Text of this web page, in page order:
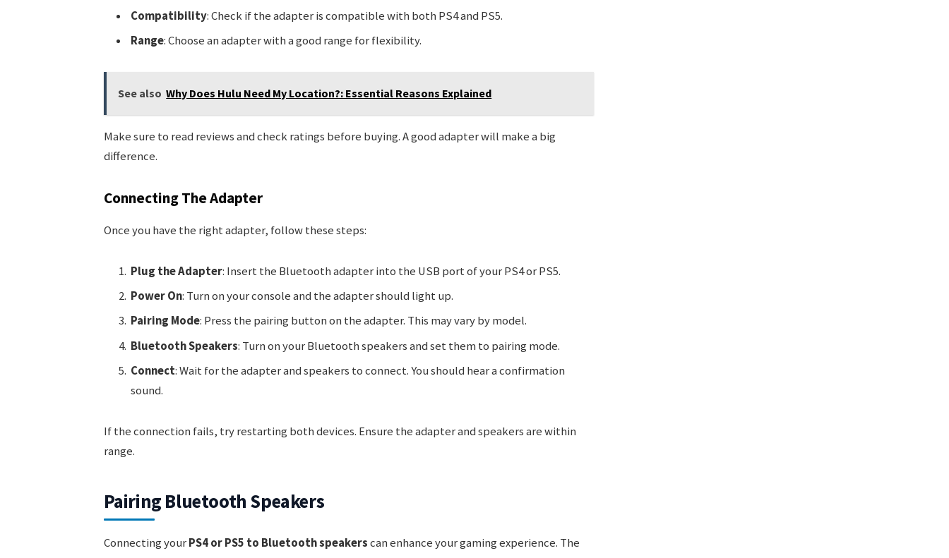
Compatibility: Check if the adapter is compatible with both PS4 and PS5.
Range: Choose an adapter with a good range for flexibility.
See also Why Does Hulu Need My Location?: Essential Reasons Explained
Make sure to read reviews and check ratings before buying. A good adapter will make a big
difference.
Connecting The Adapter
Once you have the right adapter, follow these steps:
Plug the Adapter: Insert the Bluetooth adapter into the USB port of your PS4 or PS5.
Power On: Turn on your console and the adapter should light up.
Pairing Mode: Press the pairing button on the adapter. This may vary by model.
Bluetooth Speakers: Turn on your Bluetooth speakers and set them to pairing mode.
Connect: Wait for the adapter and speakers to connect. You should hear a confirmation
sound.
If the connection fails, try restarting both devices. Ensure the adapter and speakers are within
range.
Pairing Bluetooth Speakers
Connecting yourPS4 or PS5 to Bluetooth speakerscan enhance your gaming experience. The